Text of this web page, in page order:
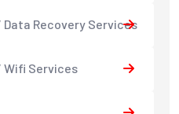
Recovery Services
Wifi Services